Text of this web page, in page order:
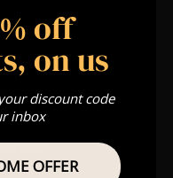
& we can’t
Private
off
on us
discount code
inbox
OFFER